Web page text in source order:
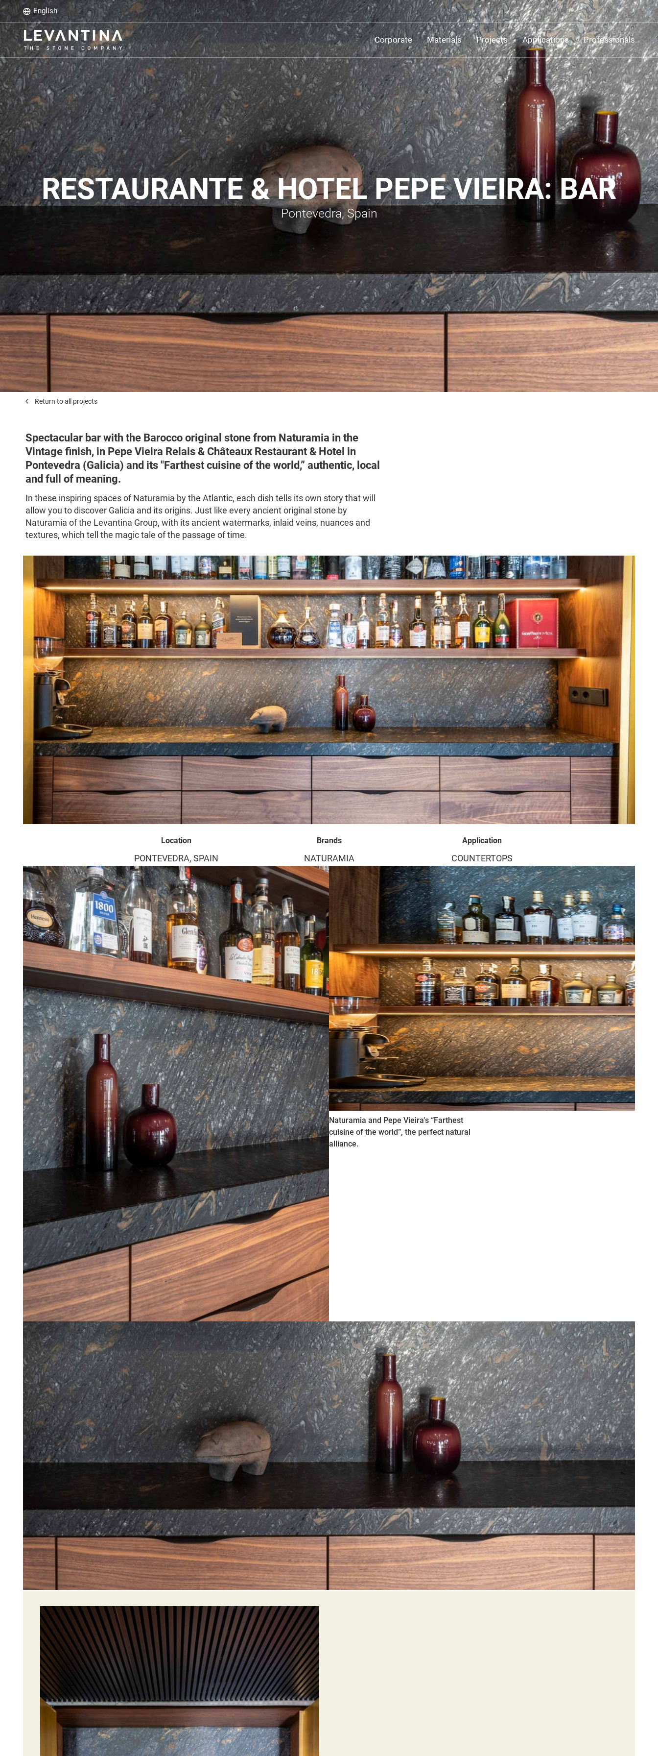
English
Corporate Materials Projects Applications Professionals
RESTAURANTE & HOTEL PEPE VIEIRA: BAR
Pontevedra, Spain
Return to all projects
Spectacular bar with the Barocco original stone from Naturamia in the
Vintage finish, in Pepe Vieira Relais & Châteaux Restaurant & Hotel in
Pontevedra (Galicia) and its "Farthest cuisine of the world,” authentic, local
and full of meaning.
In these inspiring spaces of Naturamia by the Atlantic, each dish tells its own story that will
allow you to discover Galicia and its origins. Just like every ancient original stone by
Naturamia of the Levantina Group, with its ancient watermarks, inlaid veins, nuances and
textures, which tell the magic tale of the passage of time.
Location
PONTEVEDRA, SPAIN
Brands
NATURAMIA
Application
COUNTERTOPS
Naturamia and Pepe Vieira's “Farthest
cuisine of the world”, the perfect natural
alliance.